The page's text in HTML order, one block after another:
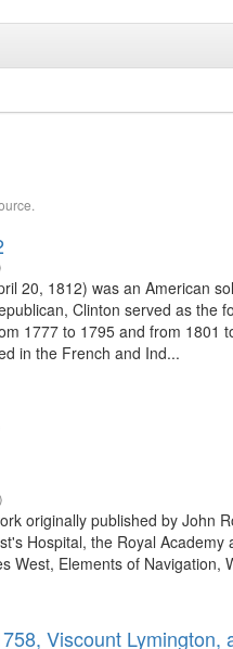
20, 1812) was an American
Clinton served as
1777 to 1795 and from
in the French and Ind...
originally published by
Hospital, the Royal
West, Elements of
Viscount